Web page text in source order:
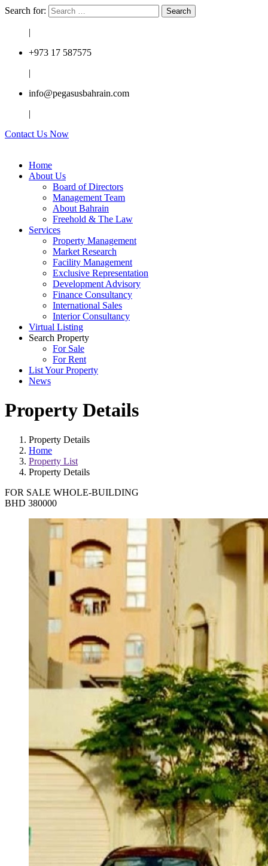
Search for:
|
+973 17 587575
|
info@pegasusbahrain.com
|
Contact Us Now
Home
About Us
Board of Directors
Management Team
About Bahrain
Freehold & The Law
Services
Property Management
Market Research
Facility Management
Exclusive Representation
Development Advisory
Finance Consultancy
International Sales
Interior Consultancy
Virtual Listing
Search Property
For Sale
For Rent
List Your Property
News
Property Details
Property Details
Home
Property List
Property Details
FOR SALE WHOLE-BUILDING
BHD 380000